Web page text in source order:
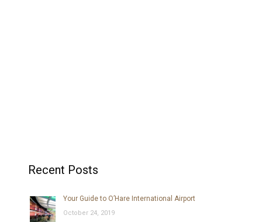
Recent Posts
Your Guide to O’Hare International Airport
October 24, 2019